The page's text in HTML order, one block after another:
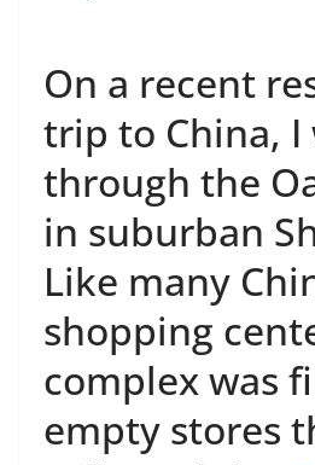
On a recent
trip to China, I
through the
in suburban
Like many
shopping
complex was
empty stores